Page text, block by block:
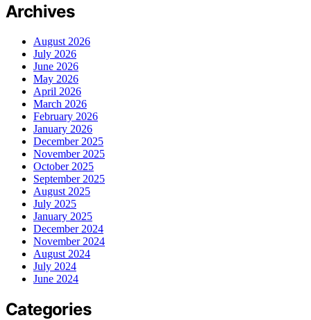
Archives
August 2026
July 2026
June 2026
May 2026
April 2026
March 2026
February 2026
January 2026
December 2025
November 2025
October 2025
September 2025
August 2025
July 2025
January 2025
December 2024
November 2024
August 2024
July 2024
June 2024
Categories